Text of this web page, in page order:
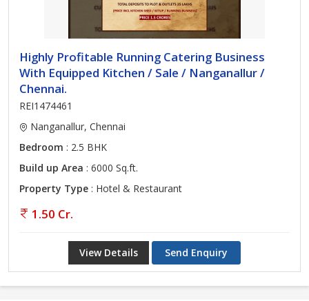
Highly Profitable Running Catering Business
With Equipped Kitchen / Sale / Nanganallur /
Chennai.
REI1474461
Nanganallur, Chennai
Bedroom : 2.5 BHK
Build up Area : 6000 Sq.ft.
Property Type : Hotel & Restaurant
1.50 Cr.
View Details Send Enquiry